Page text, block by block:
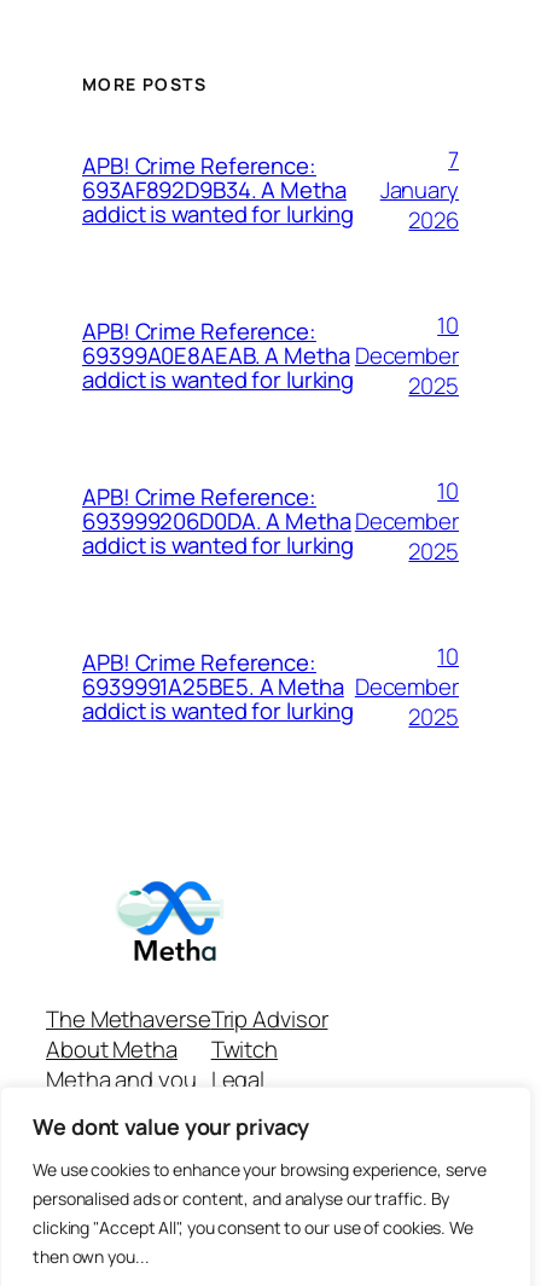
We dont value your privacy
We use cookies to enhance your browsing experience, serve
personalised ads or content, and analyse our traffic. By
clicking "Accept All", you consent to our use of cookies. We
then own you...
MORE POSTS
APB! Crime Reference:
693AF892D9B34. A Metha
addict is wanted for lurking
7
January
2026
APB! Crime Reference:
69399A0E8AEAB. A Metha
addict is wanted for lurking
10
December
2025
APB! Crime Reference:
693999206D0DA. A Metha
addict is wanted for lurking
10
December
2025
APB! Crime Reference:
6939991A25BE5. A Metha
addict is wanted for lurking
10
December
2025
The Methaverse
About Metha
Metha and you
Join
Trip Advisor
Twitch
Legal
Github Repo
Answer machine..
Disclaimer